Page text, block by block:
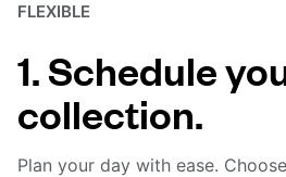
FLEXIBLE
1. Schedule
collection.
Plan your day with ease.